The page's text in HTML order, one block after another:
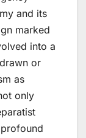
and its
marked
into a
or
as
only